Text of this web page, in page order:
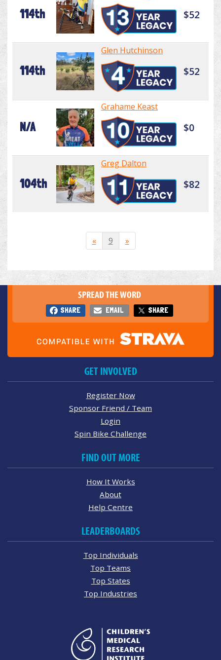
114th $52
114th
Glen Hutchinson
$52
N/A
Grahame Keast
$0
104th
Greg Dalton
$82
« 9 »
SPREAD THE WORD
SHARE EMAIL SHARE
GET INVOLVED
Register Now
Sponsor Friend / Team
Login
Spin Bike Challenge
FIND OUT MORE
How It Works
About
Help Centre
LEADERBOARDS
Top Individuals
Top Teams
Top States
Top Industries